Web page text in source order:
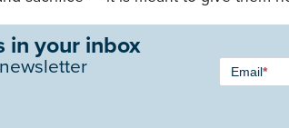
in your inbox
Signup -
Email*